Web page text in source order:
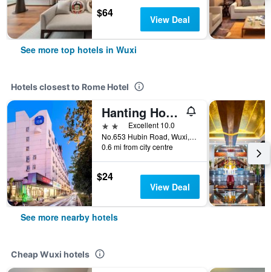
$64 View Deal
See more top hotels in Wuxi
Hotels closest to Rome Hotel
Hanting Hotel (Wuxi Hubin Commercial Street Sports Center)
2 stars Excellent 10.0
No.653 Hubin Road, Wuxi, China
0.6 mi from city centre
$24
View Deal
See more nearby hotels
Cheap Wuxi hotels